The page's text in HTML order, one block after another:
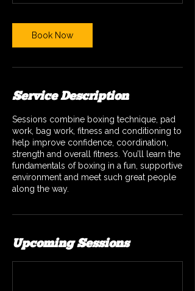
Book Now
Service Description
Sessions combine boxing technique, pad
work, bag work, fitness and conditioning to
help improve confidence, coordination,
strength and overall fitness. You’ll learn the
fundamentals of boxing in a fun, supportive
environment and meet such great people
along the way.
Upcoming Sessions